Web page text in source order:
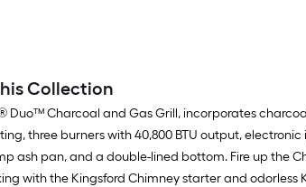
Collection
Duo™ Charcoal and Gas Grill, incorporates
three burners with 40,800 BTU output,
ash pan, and a double-lined bottom. Fire up the
with the Kingsford Chimney starter and